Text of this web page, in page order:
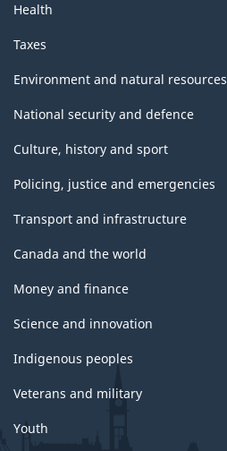
Health
Taxes
Environment and natural resources
National security and defence
Culture, history and sport
Policing, justice and emergencies
Transport and infrastructure
Canada and the world
Money and finance
Science and innovation
Indigenous peoples
Veterans and military
Youth